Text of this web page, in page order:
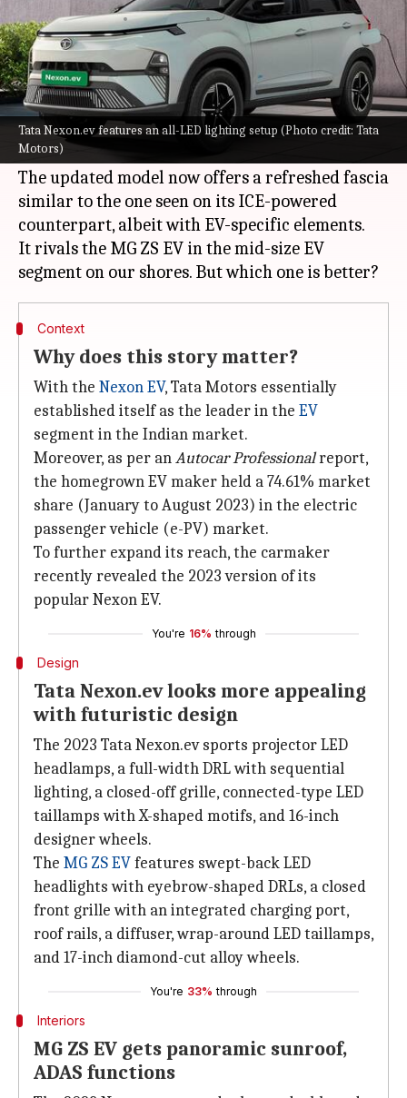
Tata Nexon.ev features an all-LED lighting setup (Photo credit: Tata
Motors)
By Pradnesh Naik Sep 17, 2023 08:51 pm
What's the story
Tata Motorshas introduced the 2023 Nexon EV,
or the Nexon.ev, in India with a starting price tag
of Rs. 14.74 lakh (ex-showroom).
The updated model now offers a refreshed fascia
similar to the one seen on its ICE-powered
counterpart, albeit with EV-specific elements.
It rivals the MG ZS EV in the mid-size EV
Context
Why does this story matter?
With the Nexon EV, Tata Motors essentially
established itself as the leader in the EV
segment in the Indian market.
Moreover, as per anAutocar Professionalreport,
the homegrown EV maker held a 74.61% market
share (January to August 2023) in the electric
passenger vehicle (e-PV) market.
To further expand its reach, the carmaker
recently revealed the 2023 version of its
popular Nexon EV.
You're 16% through
Design
Tata Nexon.ev looks more appealing
with futuristic design
The 2023 Tata Nexon.ev sports projector LED
headlamps, a full-width DRL with sequential
lighting, a closed-off grille, connected-type LED
taillamps with X-shaped motifs, and 16-inch
designer wheels.
The MG ZS EVfeatures swept-back LED
headlights with eyebrow-shaped DRLs, a closed
front grille with an integrated charging port,
roof rails, a diffuser, wrap-around LED taillamps,
and 17-inch diamond-cut alloy wheels.
You're 33% through
Interiors
MG ZS EV gets panoramic sunroof,
ADAS functions